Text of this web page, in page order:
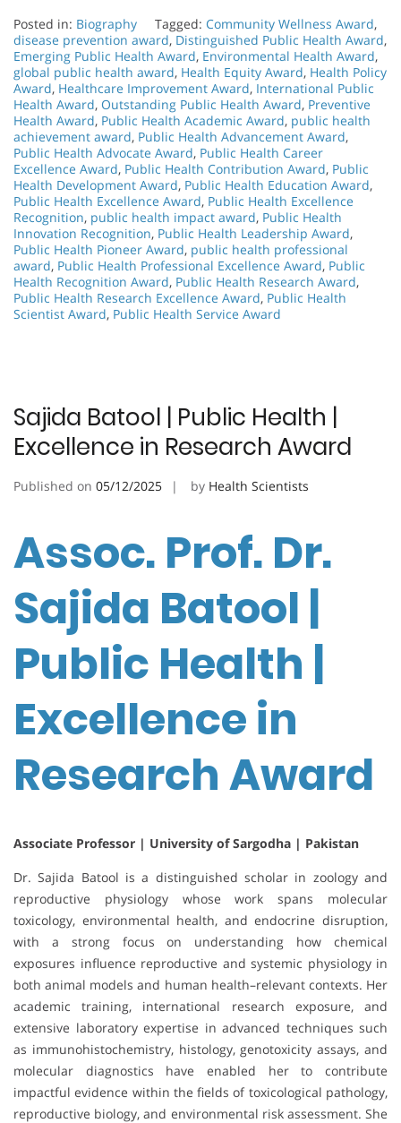
Posted in: Biography Tagged: Community Wellness Award,
disease prevention award, Distinguished Public Health Award,
Emerging Public Health Award, Environmental Health Award,
global public health award, Health Equity Award, Health Policy
Award, Healthcare Improvement Award, International Public
Health Award, Outstanding Public Health Award, Preventive
Health Award, Public Health Academic Award, public health
achievement award, Public Health Advancement Award,
Public Health Advocate Award, Public Health Career
Excellence Award, Public Health Contribution Award, Public
Health Development Award, Public Health Education Award,
Public Health Excellence Award, Public Health Excellence
Recognition, public health impact award, Public Health
Innovation Recognition, Public Health Leadership Award,
Public Health Pioneer Award, public health professional
award, Public Health Professional Excellence Award, Public
Health Recognition Award, Public Health Research Award,
Public Health Research Excellence Award, Public Health
Scientist Award, Public Health Service Award
Sajida Batool | Public Health |
Excellence in Research Award
Published on 05/12/2025 by Health Scientists
Assoc. Prof. Dr.
Sajida Batool |
Public Health |
Excellence in
Research Award
Associate Professor | University of Sargodha | Pakistan
Dr. Sajida Batool is a distinguished scholar in zoology and
reproductive physiology whose work spans molecular
toxicology, environmental health, and endocrine disruption,
with a strong focus on understanding how chemical
exposures influence reproductive and systemic physiology in
both animal models and human health–relevant contexts. Her
academic training, international research exposure, and
extensive laboratory expertise in advanced techniques such
as immunohistochemistry, histology, genotoxicity assays, and
molecular diagnostics have enabled her to contribute
impactful evidence within the fields of toxicological pathology,
reproductive biology, and environmental risk assessment. She